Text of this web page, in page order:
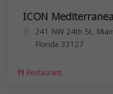
ICON
241 NW 24th St,
Florida 33127
Restaurant